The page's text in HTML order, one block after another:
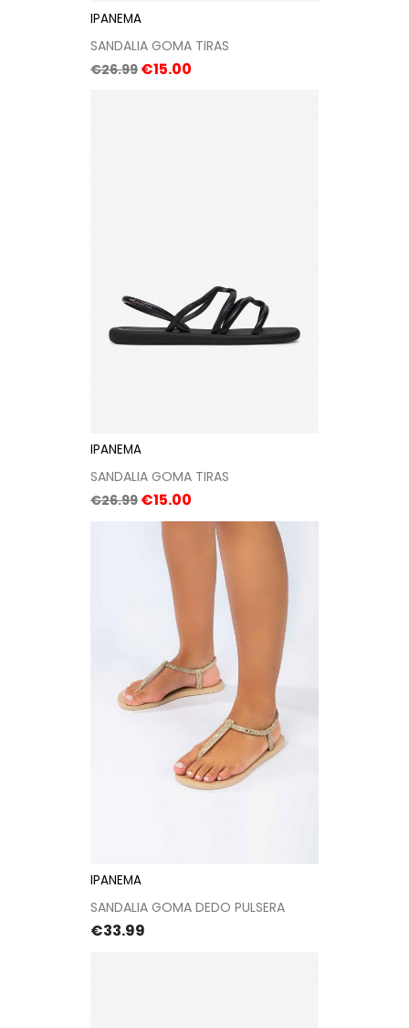
IPANEMA
SANDALIA GOMA TIRAS
Regular
€26.99 Price
€15.00
IPANEMA
SANDALIA GOMA TIRAS
Regular
€26.99 Price
€15.00
IPANEMA
SANDALIA GOMA DEDO PULSERA
Price
€33.99